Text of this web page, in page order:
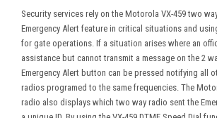
Security services rely on the Motorola VX-459 two
Emergency Alert feature in critical situations and
for gate operations. If a situation arises where an
assistance but cannot transmit a message on the 2
Emergency Alert button can be pressed notifying all
radios programed to the same frequencies. The
radio also displays which two way radio sent the